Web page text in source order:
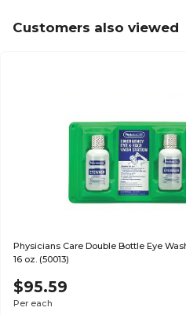
Customers also viewed
Physicians Care Double Bottle Eye
16 oz. (50013)
$95.59
Per each